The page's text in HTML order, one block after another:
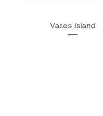
Vases Island